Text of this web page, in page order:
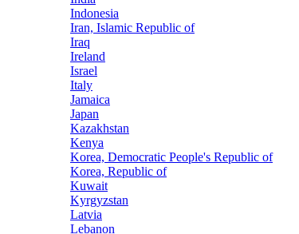
Indonesia
Iran, Islamic Republic of
Iraq
Ireland
Israel
Italy
Jamaica
Japan
Kazakhstan
Kenya
Korea, Democratic People's Republic of
Korea, Republic of
Kuwait
Kyrgyzstan
Latvia
Lebanon